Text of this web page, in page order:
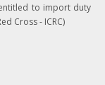
to import duty
Cross - ICRC)